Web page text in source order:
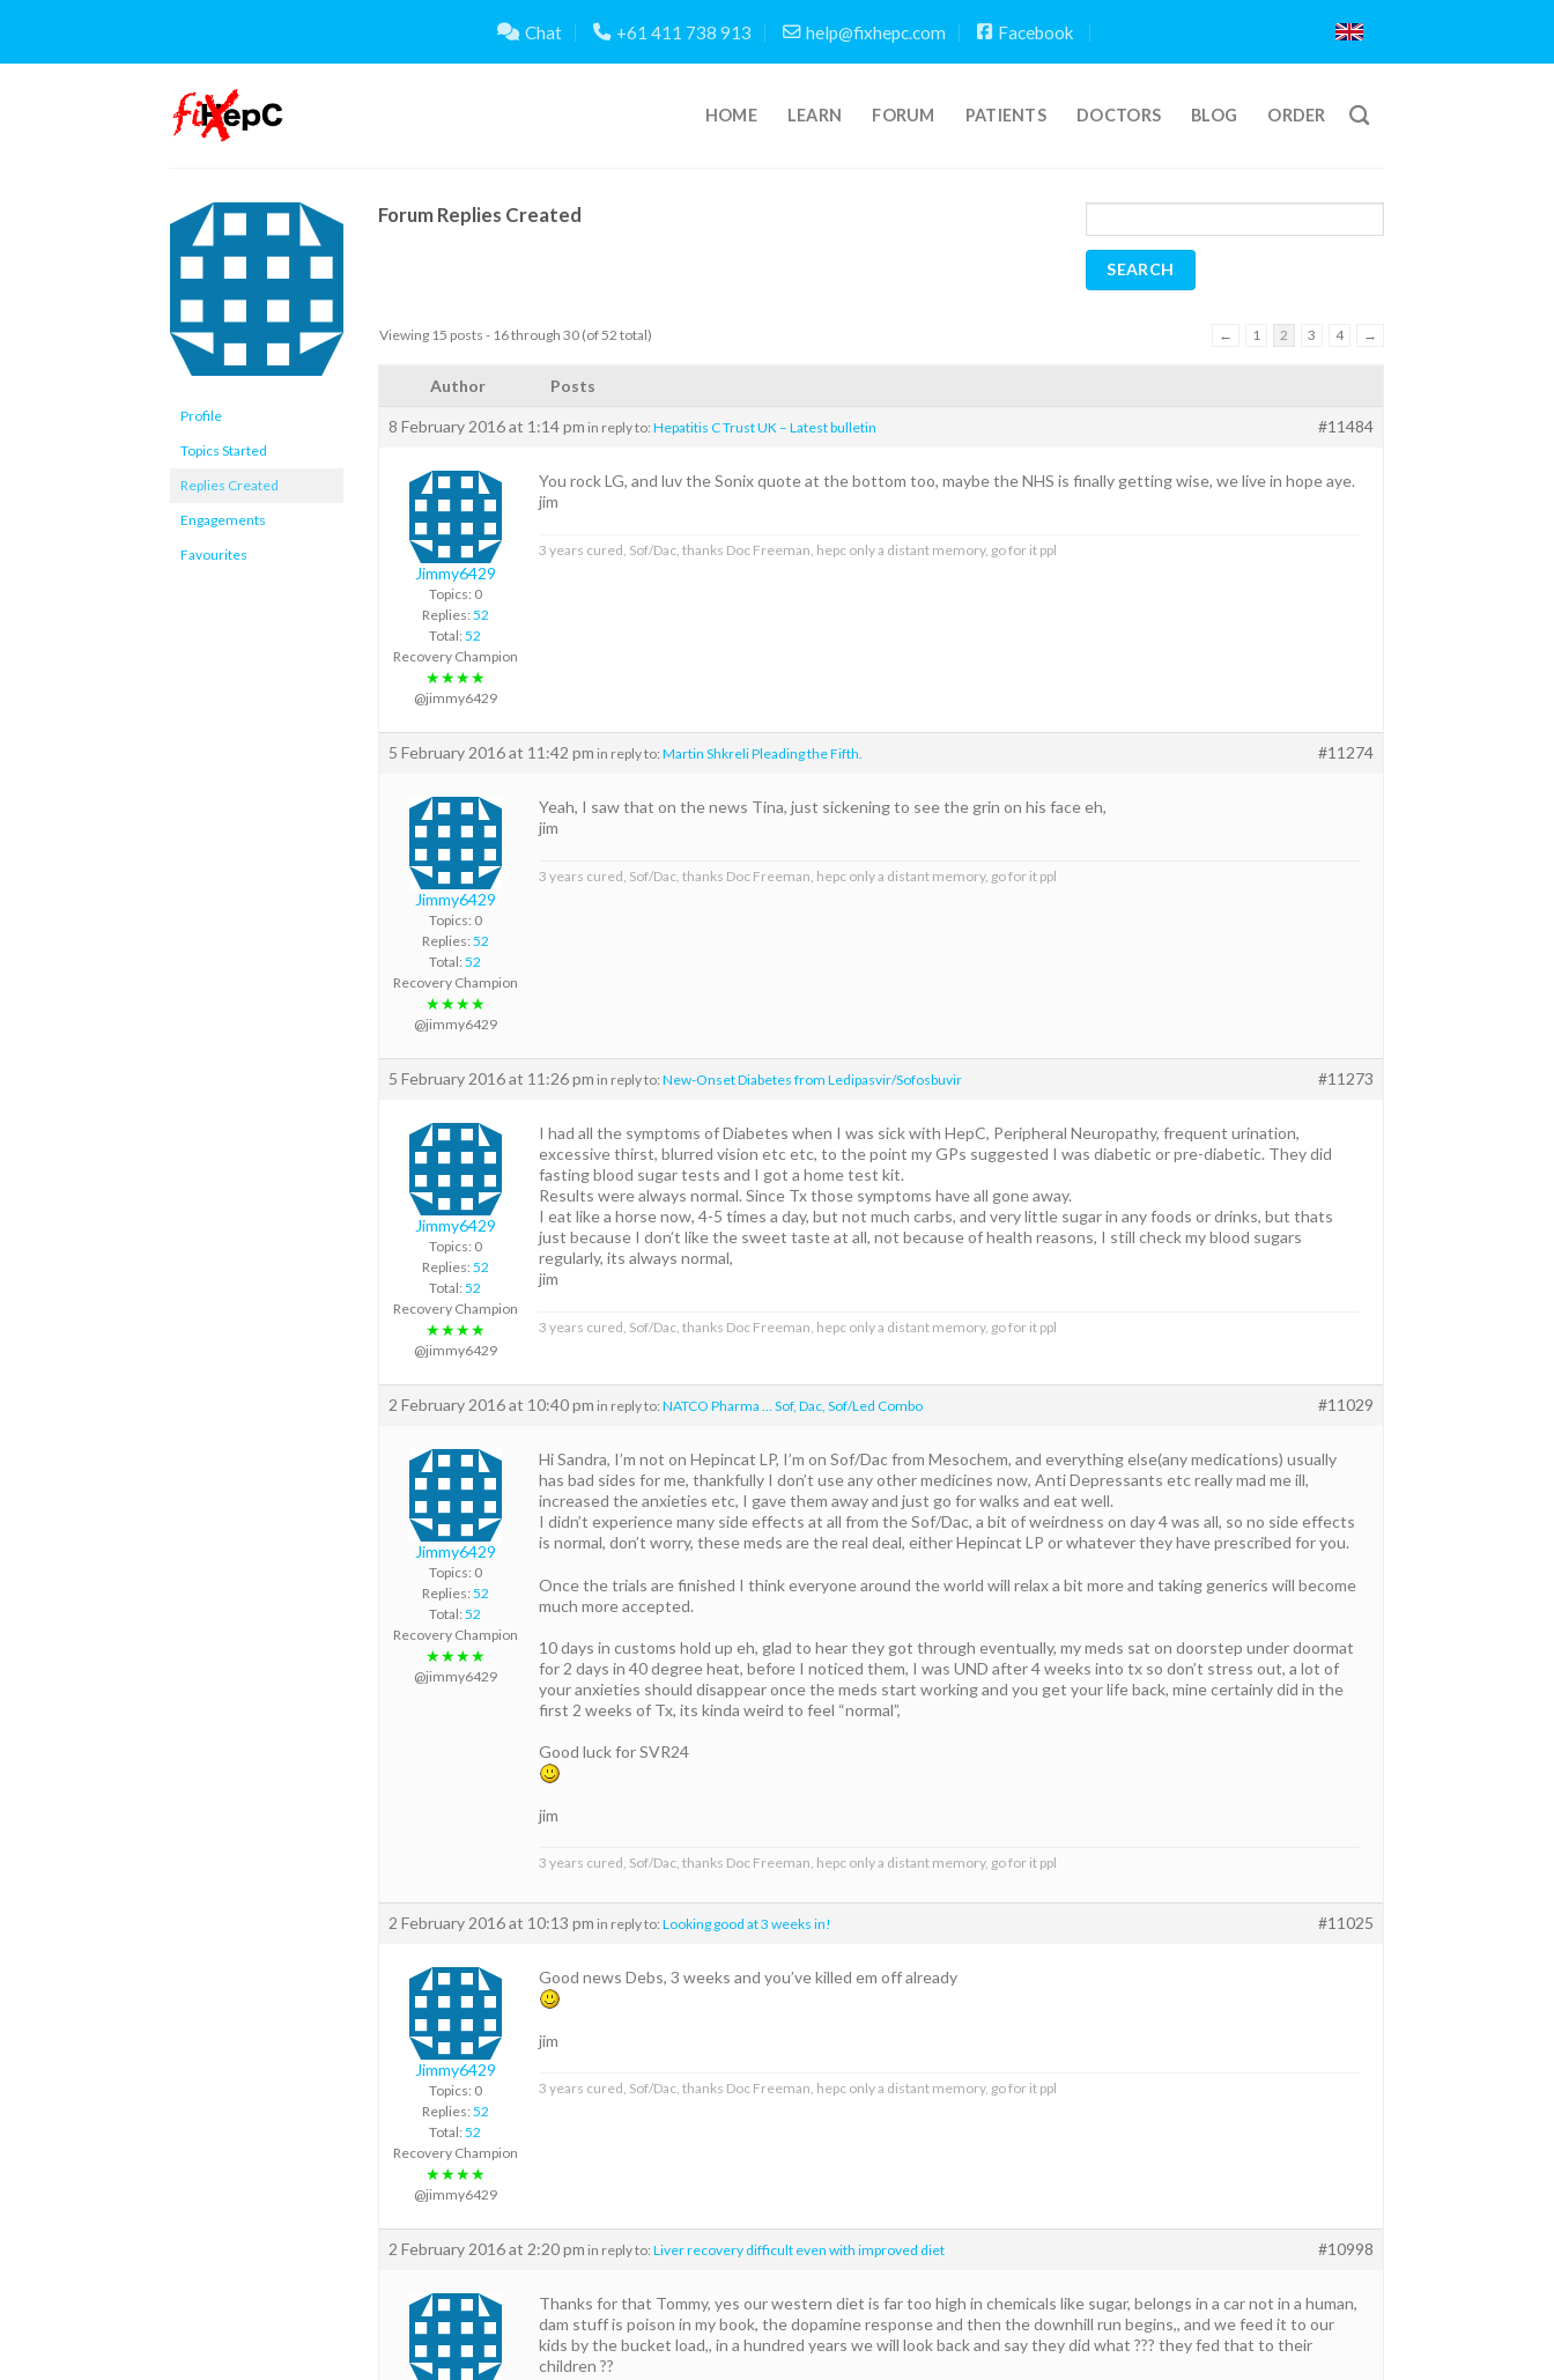
content
Chat +61 411 738 913 help@fixhepc.com Facebook
HOME LEARN FORUM PATIENTS DOCTORS BLOG ORDER
Profile
Topics Started
Replies Created
Engagements
Favourites
Forum Replies Created
Viewing 15 posts - 16 through 30 (of 52 total) ← 1 2 3 4 →
Author Posts
8 February 2016 at 1:14 pm in reply to: Hepatitis C Trust UK – Latest bulletin #11484
Jimmy6429
Topics: 0
Replies: 52
Total: 52
Recovery Champion
★★★★
@jimmy6429
You rock LG, and luv the Sonix quote at the bottom too, maybe the NHS is finally getting wise, we live in hope aye.
jim
3 years cured, Sof/Dac, thanks Doc Freeman, hepc only a distant memory, go for it ppl
5 February 2016 at 11:42 pm in reply to: Martin Shkreli Pleading the Fifth. #11274
Jimmy6429
Topics: 0
Replies: 52
Total: 52
Recovery Champion
★★★★
@jimmy6429
Yeah, I saw that on the news Tina, just sickening to see the grin on his face eh,
jim
3 years cured, Sof/Dac, thanks Doc Freeman, hepc only a distant memory, go for it ppl
5 February 2016 at 11:26 pm in reply to: New-Onset Diabetes from Ledipasvir/Sofosbuvir #11273
Jimmy6429
Topics: 0
Replies: 52
Total: 52
Recovery Champion
★★★★
@jimmy6429
I had all the symptoms of Diabetes when I was sick with HepC, Peripheral Neuropathy, frequent urination,
excessive thirst, blurred vision etc etc, to the point my GPs suggested I was diabetic or pre-diabetic. They did
fasting blood sugar tests and I got a home test kit.
Results were always normal. Since Tx those symptoms have all gone away.
I eat like a horse now, 4-5 times a day, but not much carbs, and very little sugar in any foods or drinks, but thats
just because I don’t like the sweet taste at all, not because of health reasons, I still check my blood sugars
regularly, its always normal,
jim
3 years cured, Sof/Dac, thanks Doc Freeman, hepc only a distant memory, go for it ppl
2 February 2016 at 10:40 pm in reply to: NATCO Pharma … Sof, Dac, Sof/Led Combo #11029
Jimmy6429
Topics: 0
Replies: 52
Total: 52
Recovery Champion
★★★★
@jimmy6429
Hi Sandra, I’m not on Hepincat LP, I’m on Sof/Dac from Mesochem, and everything else(any medications) usually
has bad sides for me, thankfully I don’t use any other medicines now, Anti Depressants etc really mad me ill,
increased the anxieties etc, I gave them away and just go for walks and eat well.
I didn’t experience many side effects at all from the Sof/Dac, a bit of weirdness on day 4 was all, so no side effects
is normal, don’t worry, these meds are the real deal, either Hepincat LP or whatever they have prescribed for you.
Once the trials are finished I think everyone around the world will relax a bit more and taking generics will become
much more accepted.
10 days in customs hold up eh, glad to hear they got through eventually, my meds sat on doorstep under doormat
for 2 days in 40 degree heat, before I noticed them, I was UND after 4 weeks into tx so don’t stress out, a lot of
your anxieties should disappear once the meds start working and you get your life back, mine certainly did in the
first 2 weeks of Tx, its kinda weird to feel “normal”,
Good luck for SVR24
jim
3 years cured, Sof/Dac, thanks Doc Freeman, hepc only a distant memory, go for it ppl
2 February 2016 at 10:13 pm in reply to: Looking good at 3 weeks in! #11025
Jimmy6429
Topics: 0
Replies: 52
Total: 52
Recovery Champion
★★★★
@jimmy6429
Good news Debs, 3 weeks and you’ve killed em off already
jim
3 years cured, Sof/Dac, thanks Doc Freeman, hepc only a distant memory, go for it ppl
2 February 2016 at 2:20 pm in reply to: Liver recovery difficult even with improved diet #10998
Thanks for that Tommy, yes our western diet is far too high in chemicals like sugar, belongs in a car not in a human,
dam stuff is poison in my book, the dopamine response and then the downhill run begins,, and we feed it to our
kids by the bucket load,, in a hundred years we will look back and say they did what ??? they fed that to their
children ??